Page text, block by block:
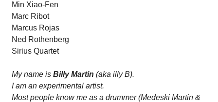
Min Xiao-Fen
Marc Ribot
Marcus Rojas
Ned Rothenberg
Sirius Quartet
My name is Billy Martin (aka illy B).
I am an experimental artist.
Most people know me as a drummer (Medeski Martin &